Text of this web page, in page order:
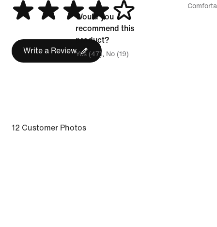
Write a Review
Small
Runs
Big
Would you
recommend this
product?
Yes (47) No (19)
12 Customer Photos